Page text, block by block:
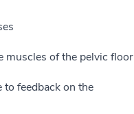
muscles of the pelvic floor
feedback on the